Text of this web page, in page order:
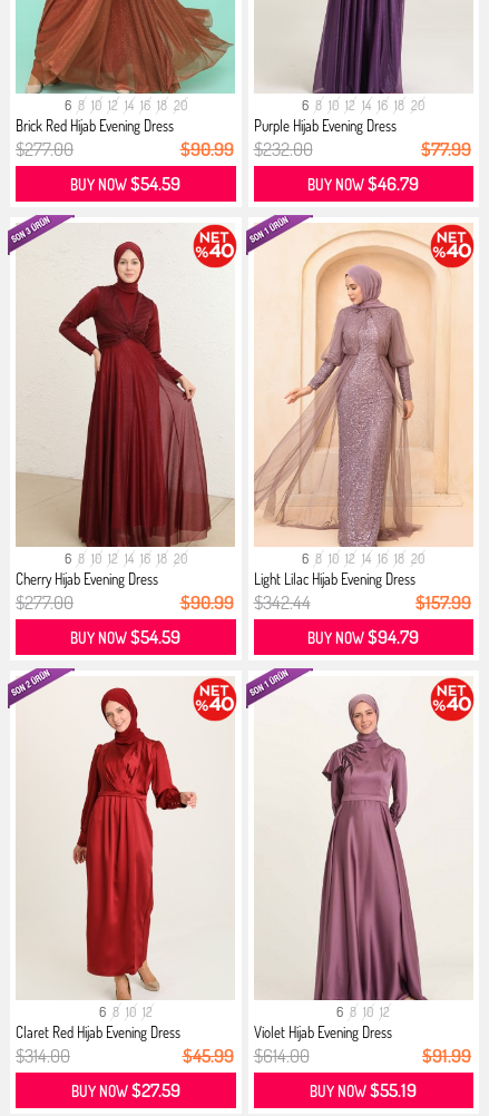
6 8 10 12 14 16 18 20
Brick Red Hijab Evening Dress
$277.00 $90.99
BUY NOW$54.59
6 8 10 12 14 16 18 20
Purple Hijab Evening Dress
$232.00 $77.99
BUY NOW$46.79
6 8 10 12 14 16 18 20
Cherry Hijab Evening Dress
$277.00 $90.99
BUY NOW$54.59
6 8 10 12 14 16 18 20
Light Lilac Hijab Evening Dress
$342.44 $157.99
BUY NOW$94.79
6 8 10 12
Claret Red Hijab Evening Dress
$314.00 $45.99
BUY NOW$27.59
6 8 10 12
Violet Hijab Evening Dress
$614.00 $91.99
BUY NOW$55.19